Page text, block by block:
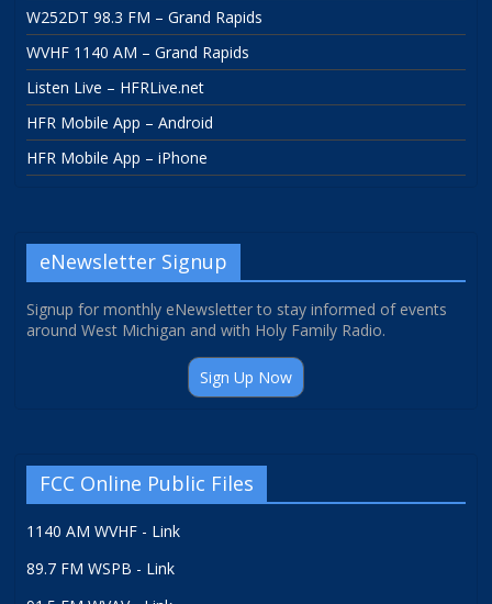
W252DT 98.3 FM – Grand Rapids
WVHF 1140 AM – Grand Rapids
Listen Live – HFRLive.net
HFR Mobile App – Android
HFR Mobile App – iPhone
eNewsletter Signup
Signup for monthly eNewsletter to stay informed of events
around West Michigan and with Holy Family Radio.
Sign Up Now
FCC Online Public Files
1140 AM WVHF - Link
89.7 FM WSPB - Link